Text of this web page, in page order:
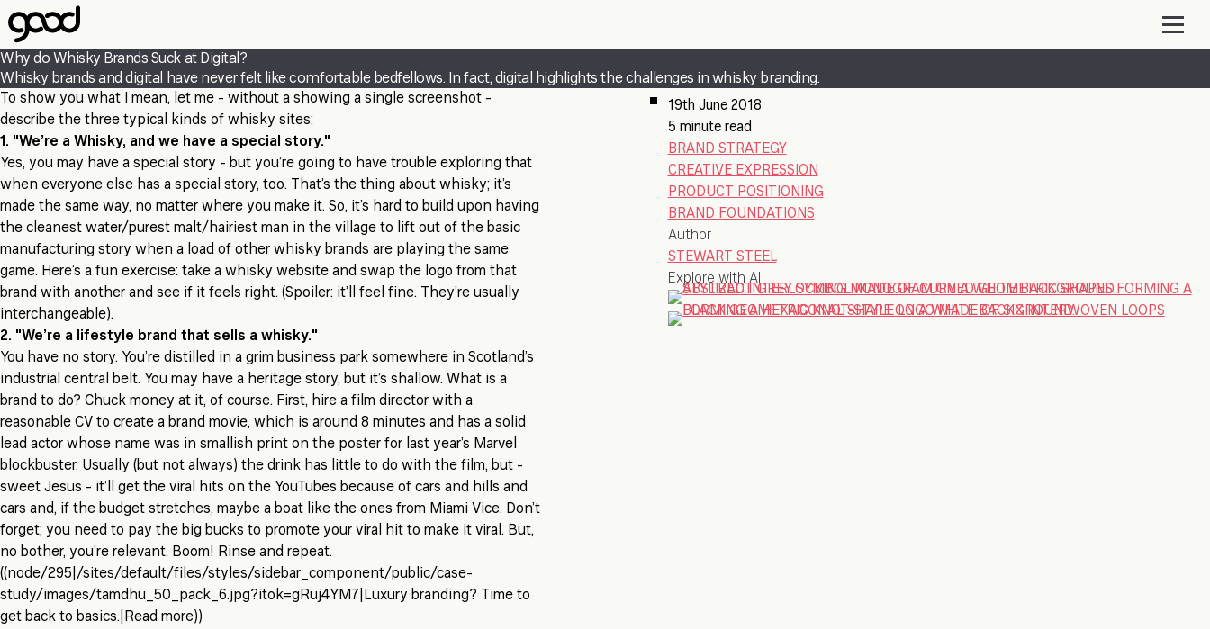
Skip
to
main
content
Why do Whisky Brands Suck at Digital?
Whisky brands and digital have never felt like comfortable bedfellows. In fact, digital highlights the challenges in whisky branding.
To show you what I mean, let me - without a showing a single screenshot -
describe the three typical kinds of whisky sites:
1. "We’re a Whisky, and we have a special story."
Yes, you may have a special story - but you’re going to have trouble exploring that
when everyone else has a special story, too. That’s the thing about whisky; it’s
made the same way, no matter where you make it. So, it’s hard to build upon having
the cleanest water/purest malt/hairiest man in the village to lift out of the basic
manufacturing story when a load of other whisky brands are playing the same
game. Here’s a fun exercise: take a whisky website and swap the logo from that
brand with another and see if it feels right. (Spoiler: it’ll feel fine. They’re usually
interchangeable).
2. "We’re a lifestyle brand that sells a whisky."
You have no story. You’re distilled in a grim business park somewhere in Scotland’s
industrial central belt. You may have a heritage story, but it’s shallow. What is a
brand to do? Chuck money at it, of course. First, hire a film director with a
reasonable CV to create a brand movie, which is around 8 minutes and has a solid
lead actor whose name was in smallish print on the poster for last year’s Marvel
blockbuster. Usually (but not always) the drink has little to do with the film, but -
sweet Jesus - it’ll get the viral hits on the YouTubes because of cars and hills and
cars and, if the budget stretches, maybe a boat like the ones from Miami Vice. Don’t
forget; you need to pay the big bucks to promote your viral hit to make it viral. But,
no bother, you’re relevant. Boom! Rinse and repeat.
((node/295|/sites/default/files/styles/sidebar_component/public/case-
study/images/tamdhu_50_pack_6.jpg?itok=gRuj4YM7|Luxury branding? Time to
get back to basics.|Read more))
19th June 2018
5 minute read
BRAND STRATEGY
CREATIVE EXPRESSION
PRODUCT POSITIONING
BRAND FOUNDATIONS
Author
STEWART STEEL
Explore with AI